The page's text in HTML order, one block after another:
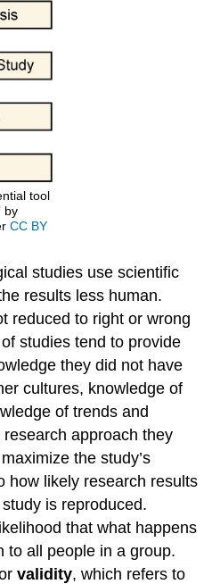
tool
by
CC BY
studies use scientific
results less human.
reduced to right or wrong
studies tend to provide
they did not have
cultures, knowledge of
of trends and
approach they
the study’s
how likely research results
is reproduced.
that what happens
to all people in a group.
validity, which refers to